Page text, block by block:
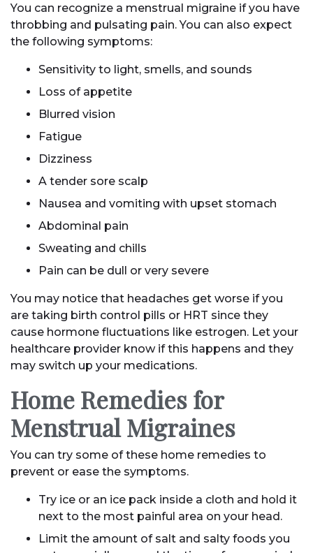
You can recognize a menstrual migraine if you have
throbbing and pulsating pain. You can also expect
the following symptoms:
Sensitivity to light, smells, and sounds
Loss of appetite
Blurred vision
Fatigue
Dizziness
A tender sore scalp
Nausea and vomiting with upset stomach
Abdominal pain
Sweating and chills
Pain can be dull or very severe
You may notice that headaches get worse if you
are taking birth control pills or HRT since they
cause hormone fluctuations like estrogen. Let your
healthcare provider know if this happens and they
may switch up your medications.
Home Remedies for
Menstrual Migraines
You can try some of these home remedies to
prevent or ease the symptoms.
Try ice or an ice pack inside a cloth and hold it
next to the most painful area on your head.
Limit the amount of salt and salty foods you